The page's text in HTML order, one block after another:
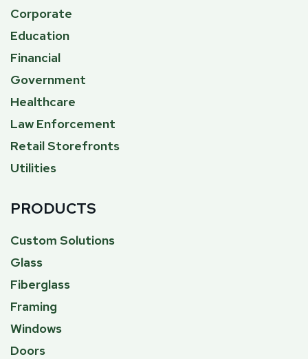
Corporate
Education
Financial
Government
Healthcare
Law Enforcement
Retail Storefronts
Utilities
PRODUCTS
Custom Solutions
Glass
Fiberglass
Framing
Windows
Doors